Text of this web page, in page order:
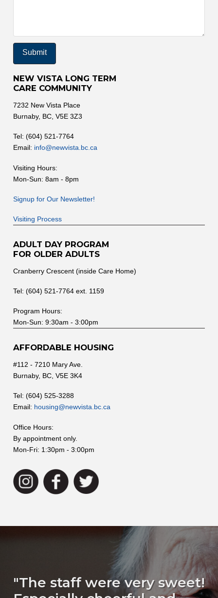
NEW VISTA LONG TERM
CARE COMMUNITY
7232 New Vista Place
Burnaby, BC, V5E 3Z3
Tel: (604) 521-7764
Email: info@newvista.bc.ca
Visiting Hours:
Mon-Sun: 8am - 8pm
Signup for Our Newsletter!
Visiting Process
ADULT DAY PROGRAM
FOR OLDER ADULTS
Cranberry Crescent (inside Care Home)
Tel: (604) 521-7764 ext. 1159
Program Hours:
Mon-Sun: 9:30am - 3:00pm
AFFORDABLE HOUSING
#112 - 7210 Mary Ave.
Burnaby, BC, V5E 3K4
Tel: (604) 525-3288
Email: housing@newvista.bc.ca
Office Hours:
By appointment only.
Mon-Fri: 1:30pm - 3:00pm
"The staff were very sweet!